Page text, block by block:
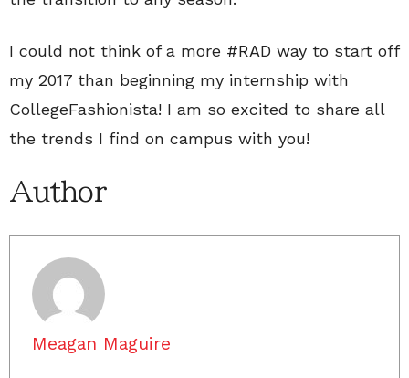
I could not think of a more #RAD way to start off
my 2017 than beginning my internship with
CollegeFashionista! I am so excited to share all
the trends I find on campus with you!
Author
Meagan Maguire